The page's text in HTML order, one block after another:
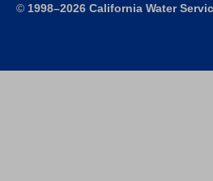
© 1998–2026 California Water